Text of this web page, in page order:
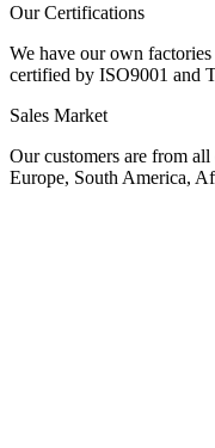
Our Certifications
We have our own
certified by ISO9001 and
Sales Market
Our customers are from
Europe, South America,